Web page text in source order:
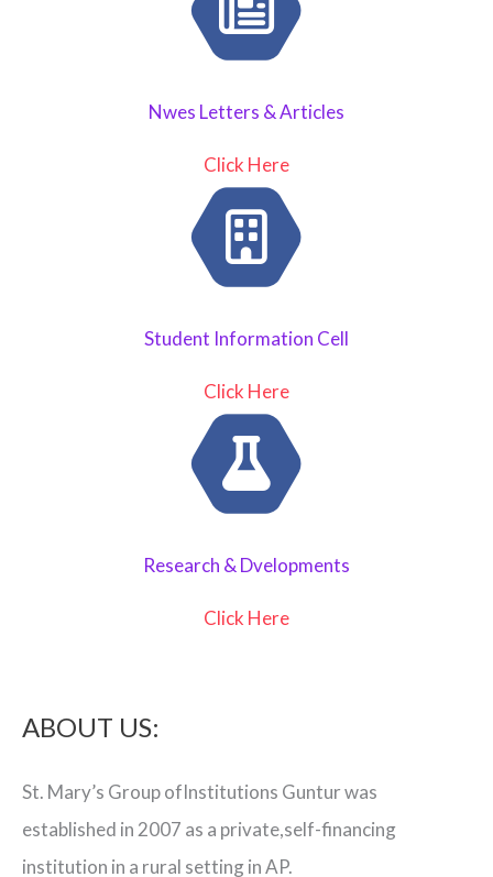
Nwes Letters & Articles
Click Here
Student Information Cell
Click Here
Research & Dvelopments
Click Here
ABOUT US:
St. Mary’s Group ofInstitutions Guntur was
established in 2007 as a private,self-financing
institution in a rural setting in AP.